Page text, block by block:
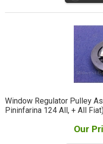
Window Regulator Pulley
Pininfarina 124 All, + All
Our